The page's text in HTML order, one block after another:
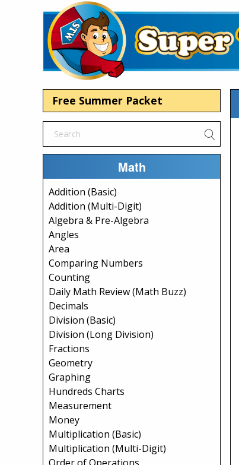
Free Summer Packet
Math
Addition (Basic)
Addition (Multi-Digit)
Algebra & Pre-Algebra
Angles
Area
Comparing Numbers
Counting
Daily Math Review (Math Buzz)
Decimals
Division (Basic)
Division (Long Division)
Fractions
Geometry
Graphing
Hundreds Charts
Measurement
Money
Multiplication (Basic)
Multiplication (Multi-Digit)